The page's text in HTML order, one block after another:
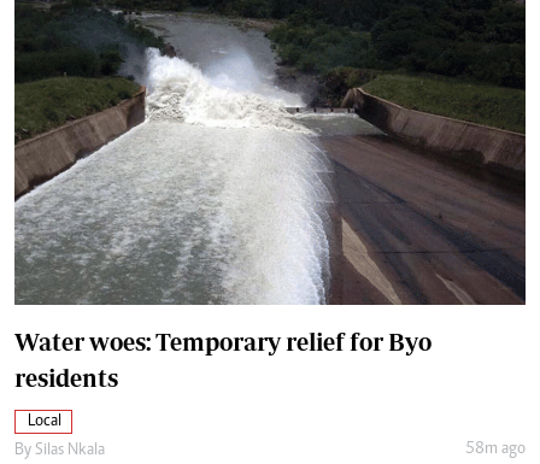
Water woes: Temporary relief for Byo
residents
Local
By Silas Nkala 58m ago